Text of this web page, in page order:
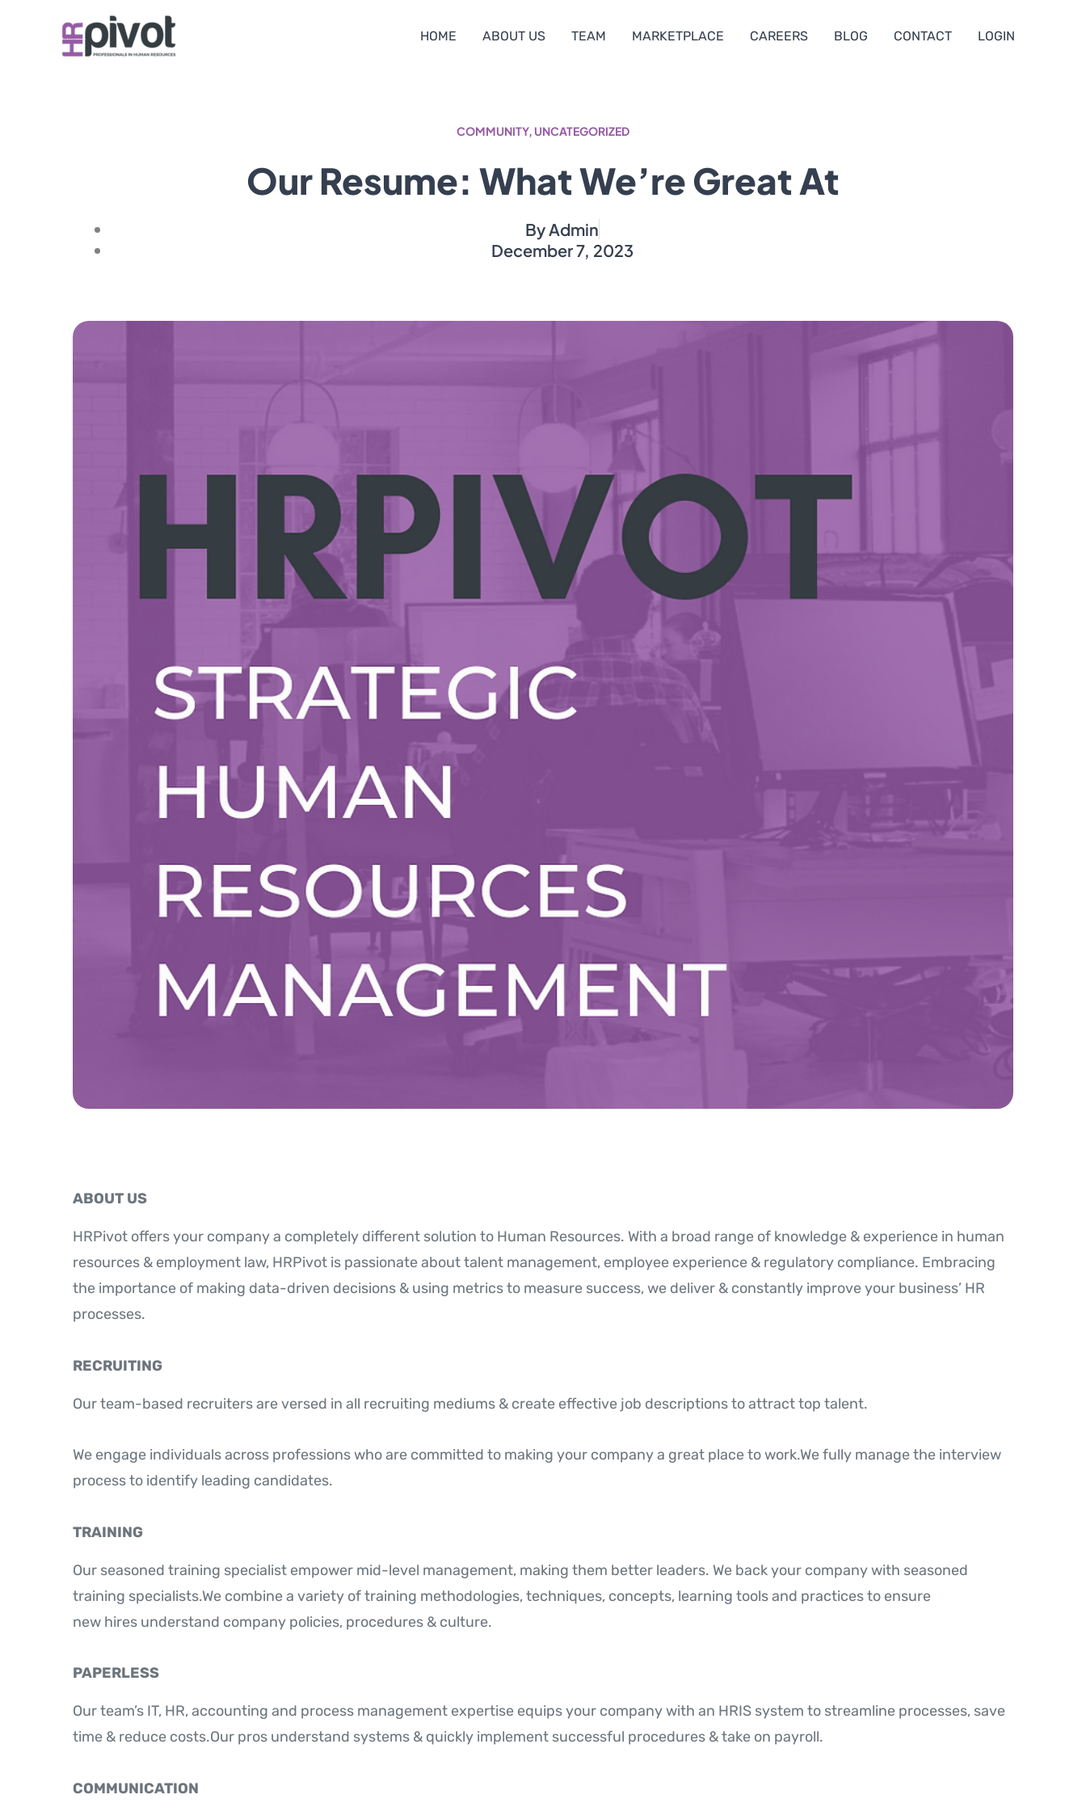
HOME ABOUT US TEAM MARKETPLACE CAREERS BLOG CONTACT LOGIN
COMMUNITY, UNCATEGORIZED
Our Resume: What We’re Great At
ByAdmin
December 7, 2023
ABOUT US
HRPivot offers your company a completely different solution to Human Resources. With a broad range of knowledge & experience in human
resources & employment law, HRPivot is passionate about talent management, employee experience & regulatory compliance. Embracing
the importance of making data-driven decisions & using metrics to measure success, we deliver & constantly improve your business’ HR
processes.
RECRUITING
Our team-based recruiters are versed in all recruiting mediums & create effective job descriptions to attract top talent.
We engage individuals across professions who are committed to making your company a great place to work.We fully manage the interview
process to identify leading candidates.
TRAINING
Our seasoned training specialist empower mid-level management, making them better leaders. We back your company with seasoned
training specialists.We combine a variety of training methodologies, techniques, concepts, learning tools and practices to ensure
new hires understand company policies, procedures & culture.
PAPERLESS
Our team’s IT, HR, accounting and process management expertise equips your company with an HRIS system to streamline processes, save
time & reduce costs.Our pros understand systems & quickly implement successful procedures & take on payroll.
COMMUNICATION